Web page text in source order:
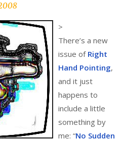
>
There’s a new
issue of Right
Hand Pointing,
and it just
happens to
include a little
something by
me: “No Sudden